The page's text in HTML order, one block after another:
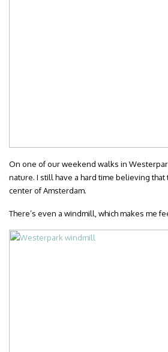
On one of our weekend walks in
nature. I still have a hard time believing
center of Amsterdam.
There’s even a windmill, which makes me